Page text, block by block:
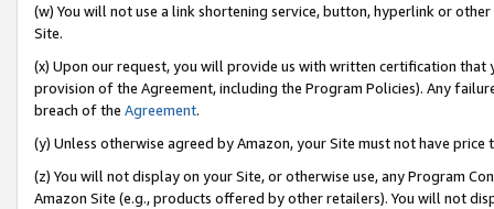
(w) You will not use a link shortening service, button, hyperlink or
Site.
(x) Upon our request, you will provide us with written certification
provision of the Agreement, including the Program Policies). Any
breach of the Agreement.
(y) Unless otherwise agreed by Amazon, your Site must not have
(z) You will not display on your Site, or otherwise use, any Program
Amazon Site (e.g., products offered by other retailers). You will not